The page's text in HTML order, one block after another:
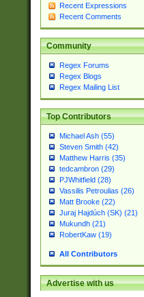
Recent Expressions
Recent Comments
Community
Regex Forums
Regex Blogs
Regex Mailing List
Top Contributors
Michael Ash (55)
Steven Smith (42)
Matthew Harris (35)
tedcambron (29)
PJWhitfield (28)
Vassilis Petroulias (26)
Matt Brooke (22)
Juraj Hajdúch (SK) (21)
Mukundh (21)
RobertKaw (19)
All Contributors
Advertise with us